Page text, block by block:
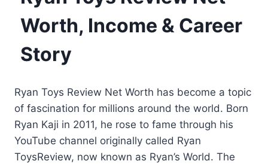
Worth, Income & Career
Story
Ryan Toys Review Net Worth has become a topic
of fascination for millions around the world. Born
Ryan Kaji in 2011, he rose to fame through his
YouTube channel originally called Ryan
ToysReview, now known as Ryan’s World. The